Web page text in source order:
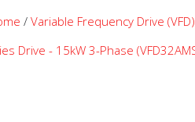
/ Variable Frequency Drive (VFD)